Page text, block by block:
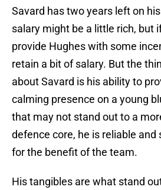
Savard has two years left on
salary might be a little rich, but
provide Hughes with some
retain a bit of salary. But the
about Savard is his ability to
calming presence on a young
that may not stand out to a
defence core, he is reliable and
for the benefit of the team.
His tangibles are what stand